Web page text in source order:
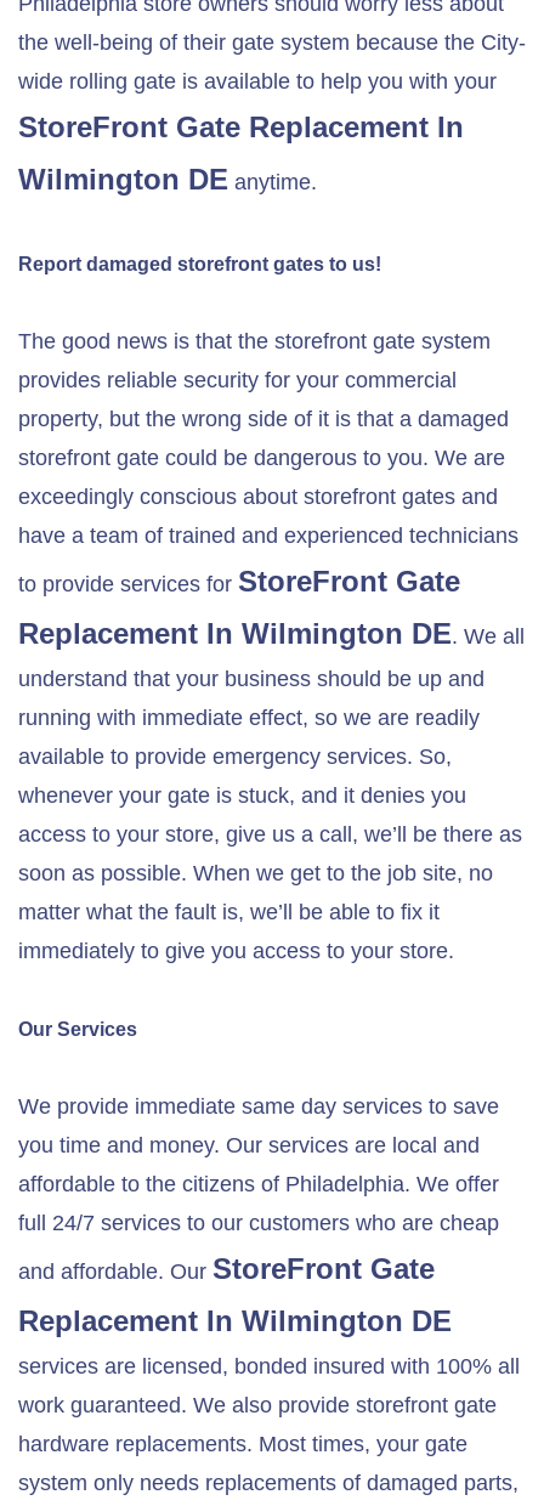
the well-being of their gate system because the City-
wide rolling gate is available to help you with your
StoreFront Gate Replacement In
Wilmington DE anytime.
Report damaged storefront gates to us!
The good news is that the storefront gate system
provides reliable security for your commercial
property, but the wrong side of it is that a damaged
storefront gate could be dangerous to you. We are
exceedingly conscious about storefront gates and
have a team of trained and experienced technicians
to provide services for StoreFront Gate
Replacement In Wilmington DE. We all
understand that your business should be up and
running with immediate effect, so we are readily
available to provide emergency services. So,
whenever your gate is stuck, and it denies you
access to your store, give us a call, we’ll be there as
soon as possible. When we get to the job site, no
matter what the fault is, we’ll be able to fix it
immediately to give you access to your store.
Our Services
We provide immediate same day services to save
you time and money. Our services are local and
affordable to the citizens of Philadelphia. We offer
full 24/7 services to our customers who are cheap
and affordable. Our StoreFront Gate
Replacement In Wilmington DE
services are licensed, bonded insured with 100% all
work guaranteed. We also provide storefront gate
hardware replacements. Most times, your gate
system only needs replacements of damaged parts,